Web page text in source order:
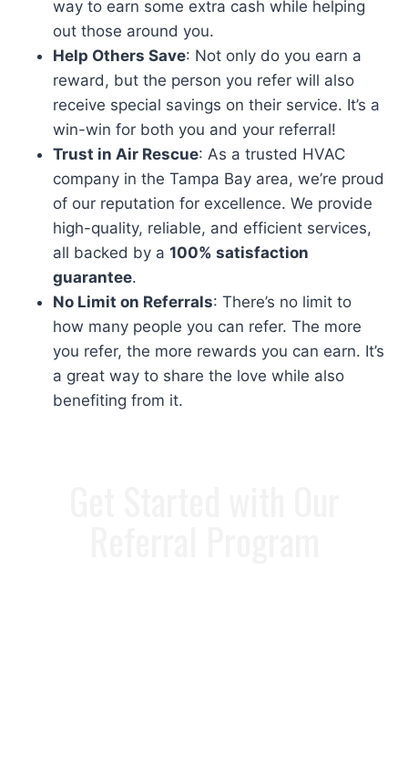
way to earn some extra cash while helping
out those around you.
Help Others Save: Not only do you earn a
reward, but the person you refer will also
receive special savings on their service. It’s a
win-win for both you and your referral!
Trust in Air Rescue: As a trusted HVAC
company in the Tampa Bay area, we’re proud
of our reputation for excellence. We provide
high-quality, reliable, and efficient services,
all backed by a 100% satisfaction
guarantee.
No Limit on Referrals: There’s no limit to
how many people you can refer. The more
you refer, the more rewards you can earn. It’s
a great way to share the love while also
benefiting from it.